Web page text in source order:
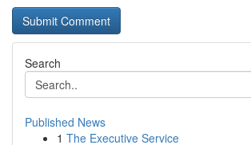
Search
Published News
1 The Executive Service